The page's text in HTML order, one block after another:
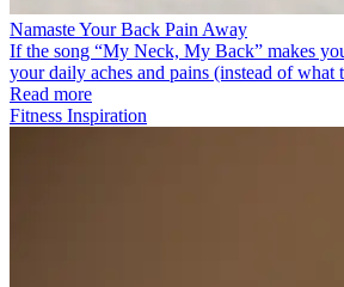
Namaste Your Back Pain Away
If the song “My Neck, My Back” makes
your daily aches and pains (instead of what
Read more
Fitness Inspiration